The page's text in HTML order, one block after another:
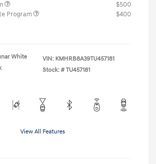
$500
Program
$400
White
VIN: KMHRB8A39TU457181
Stock: # TU457181
View All Features